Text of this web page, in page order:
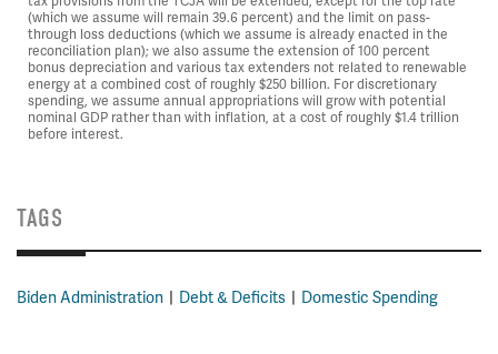
(which we assume will remain 39.6 percent) and the limit on pass-
through loss deductions (which we assume is already enacted in the
reconciliation plan); we also assume the extension of 100 percent
bonus depreciation and various tax extenders not related to renewable
energy at a combined cost of roughly $250 billion. For discretionary
spending, we assume annual appropriations will grow with potential
nominal GDP rather than with inflation, at a cost of roughly $1.4 trillion
before interest.
TAGS
Biden Administration Debt & Deficits Domestic Spending